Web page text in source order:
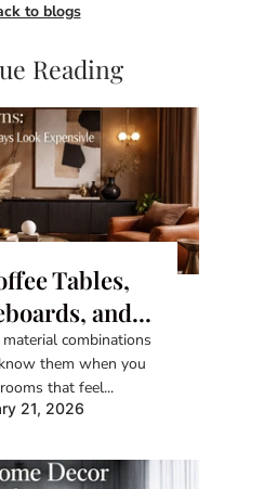
to blogs
Reading
Tables,
and...
combinations
them when you
that feel...
21, 2026